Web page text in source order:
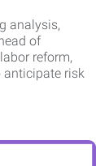
analysis,
of
reform,
anticipate risk